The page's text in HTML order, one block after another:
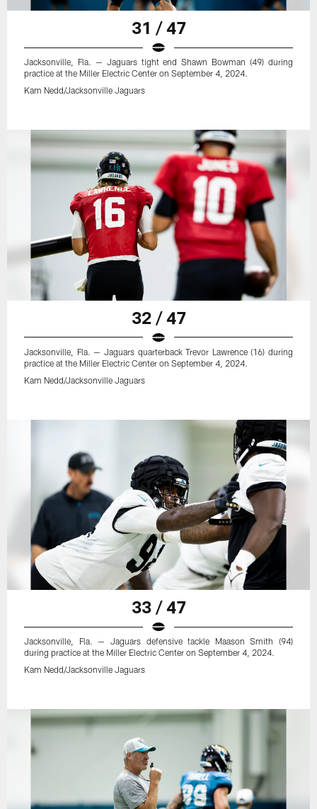
31 / 47
Jacksonville, Fla. — Jaguars tight end Shawn Bowman (49) during
practice at the Miller Electric Center on September 4, 2024.
Kam Nedd/Jacksonville Jaguars
32 / 47
Jacksonville, Fla. — Jaguars quarterback Trevor Lawrence (16) during
practice at the Miller Electric Center on September 4, 2024.
Kam Nedd/Jacksonville Jaguars
33 / 47
Jacksonville, Fla. — Jaguars defensive tackle Maason Smith (94)
during practice at the Miller Electric Center on September 4, 2024.
Kam Nedd/Jacksonville Jaguars